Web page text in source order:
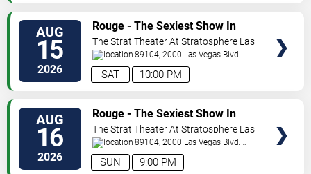
AUG
15
2026 10:00 PM
SAT
Rouge - The Sexiest Show In
Vegas
The Strat Theater At Stratosphere Las
Vegas
89104, 2000 Las Vegas Blvd.
South Las Vegas,NV,US
AUG
16
2026 9:00 PM
SUN
Rouge - The Sexiest Show In
Vegas
The Strat Theater At Stratosphere Las
Vegas
89104, 2000 Las Vegas Blvd.
South Las Vegas,NV,US